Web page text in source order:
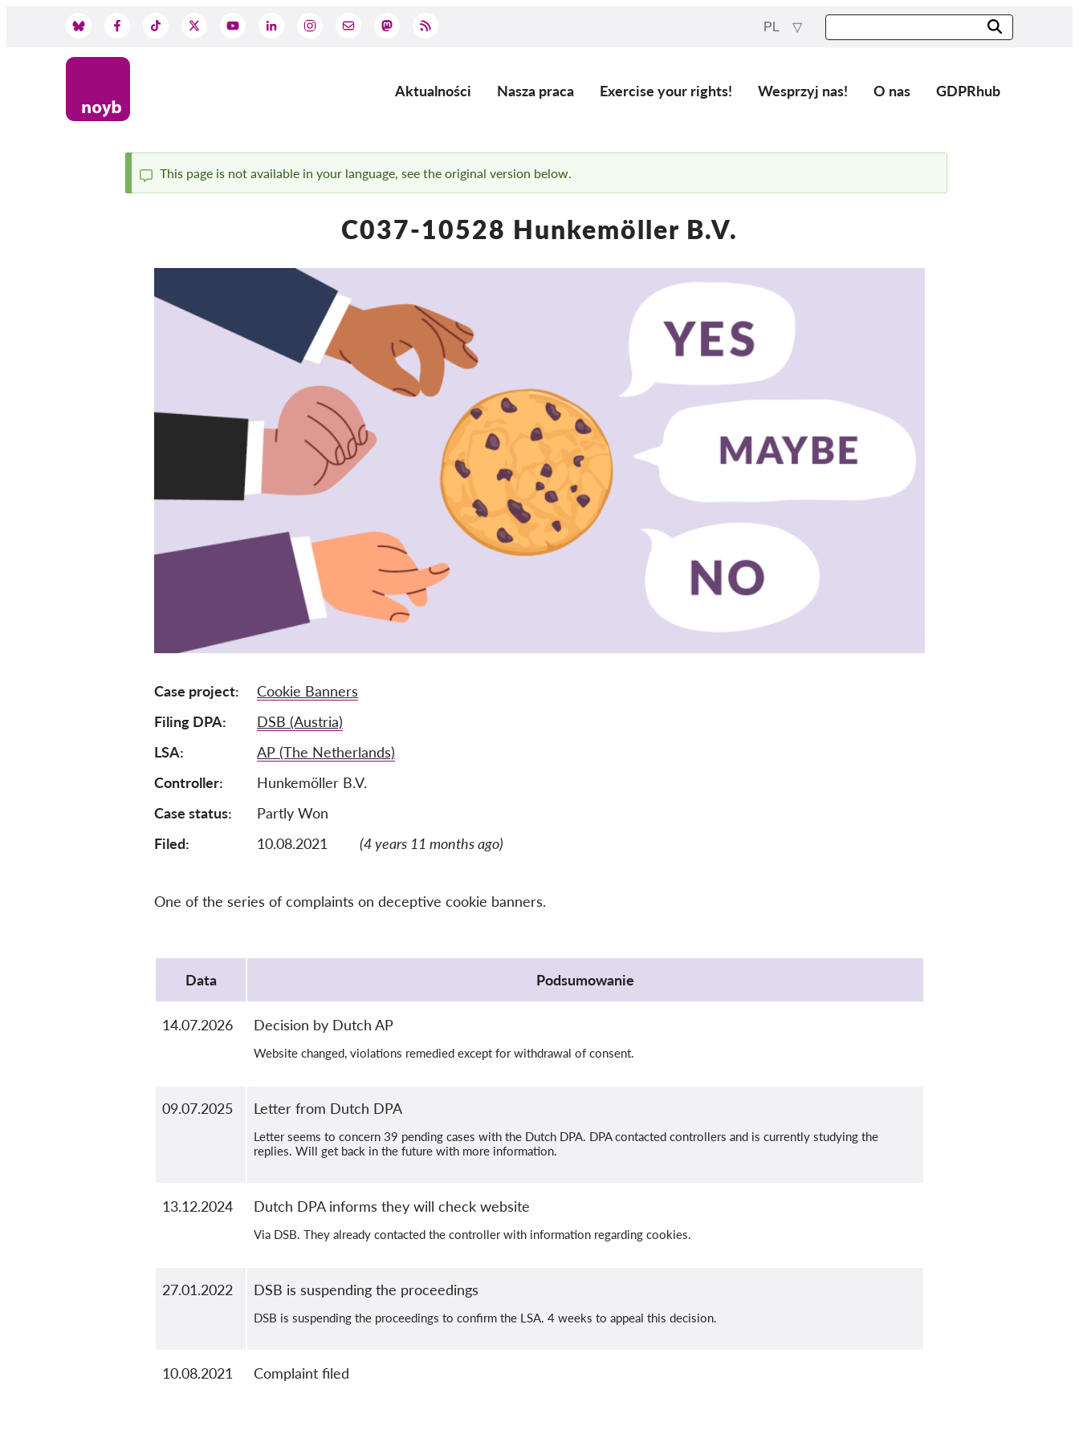
PL
Main
Aktualności Nasza praca Exercise your rights! Wesprzyj nas! O nas GDPRhub
Komunikat
This page is not available in your language, see the original version below.
C037-10528 Hunkemöller B.V.
Case project
Cookie Banners
Filing DPA
DSB (Austria)
LSA
AP (The Netherlands)
Controller
Hunkemöller B.V.
Case status
Partly Won
Filed:
10.08.2021 (4 years 11 months ago)
One of the series of complaints on deceptive cookie banners.
Data
Podsumowanie
14.07.2026 Decision by Dutch AP
Website changed, violations remedied except for withdrawal of consent.
09.07.2025 Letter from Dutch DPA
Letter seems to concern 39 pending cases with the Dutch DPA. DPA contacted controllers and is currently studying the
replies. Will get back in the future with more information.
13.12.2024 Dutch DPA informs they will check website
Via DSB. They already contacted the controller with information regarding cookies.
27.01.2022 DSB is suspending the proceedings
DSB is suspending the proceedings to confirm the LSA. 4 weeks to appeal this decision.
10.08.2021 Complaint filed